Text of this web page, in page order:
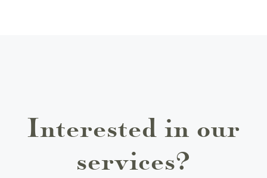
Interested in our
services?